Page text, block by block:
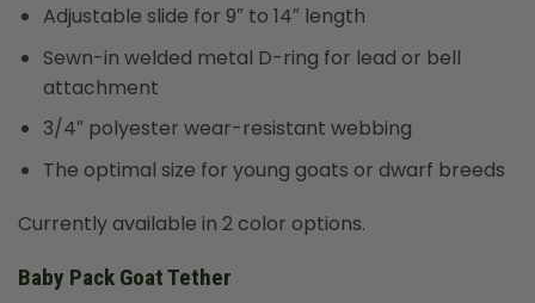
Adjustable slide for 9″ to 14″ length
Sewn-in welded metal D-ring for lead or bell
attachment
3/4″ polyester wear-resistant webbing
The optimal size for young goats or dwarf breeds
Currently available in 2 color options.
Baby Pack Goat Tether